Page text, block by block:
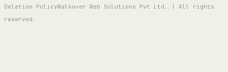
Deletion PolicyWalkover Web Solutions Pvt Ltd. | All rights
reserved.